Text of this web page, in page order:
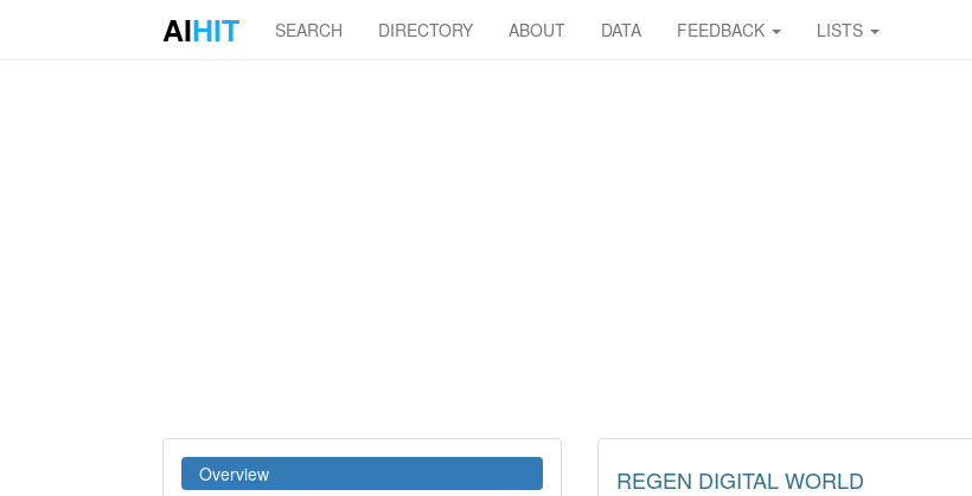
AIHIT SEARCH DIRECTORY ABOUT DATA FEEDBACK LISTS
Overview REGEN DIGITAL WORLD